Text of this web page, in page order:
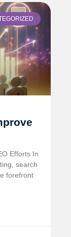
Efforts In
search
forefront